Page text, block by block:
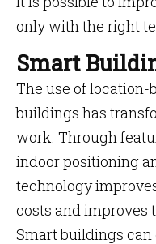
only with the right
Smart
The use of
buildings has
work. Through
indoor positioning
technology
costs and improves
Smart buildings